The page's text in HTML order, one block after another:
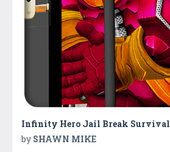
Infinity Hero Jail Break Survival
by SHAWN MIKE